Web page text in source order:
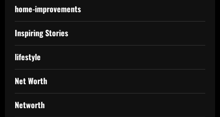
home-improvements
Inspiring Stories
lifestyle
Net Worth
Networth